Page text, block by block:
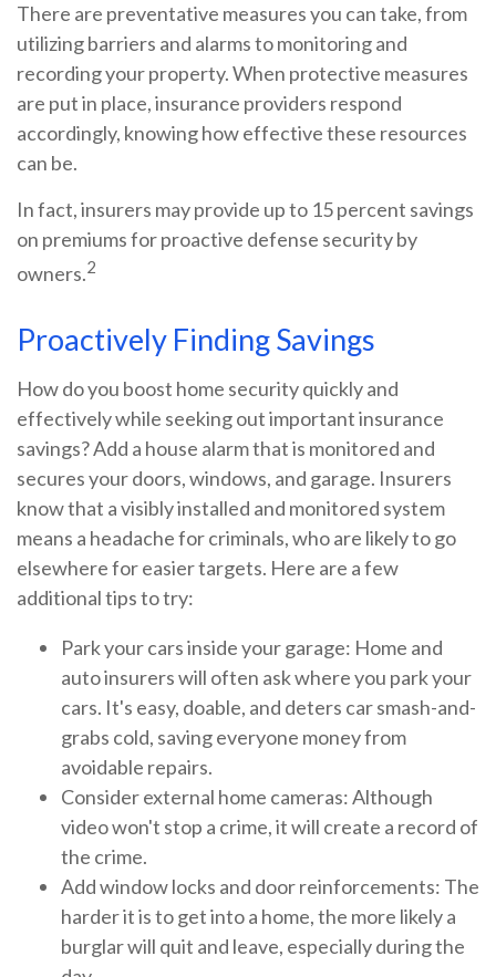
There are preventative measures you can take, from
utilizing barriers and alarms to monitoring and
recording your property. When protective measures
are put in place, insurance providers respond
accordingly, knowing how effective these resources
can be.
In fact, insurers may provide up to 15 percent savings
on premiums for proactive defense security by
owners.2
Proactively Finding Savings
How do you boost home security quickly and
effectively while seeking out important insurance
savings? Add a house alarm that is monitored and
secures your doors, windows, and garage. Insurers
know that a visibly installed and monitored system
means a headache for criminals, who are likely to go
elsewhere for easier targets. Here are a few
additional tips to try:
Park your cars inside your garage: Home and
auto insurers will often ask where you park your
cars. It's easy, doable, and deters car smash-and-
grabs cold, saving everyone money from
avoidable repairs.
Consider external home cameras: Although
video won't stop a crime, it will create a record of
the crime.
Add window locks and door reinforcements: The
harder it is to get into a home, the more likely a
burglar will quit and leave, especially during the